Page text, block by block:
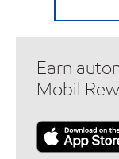
Earn
Mobil